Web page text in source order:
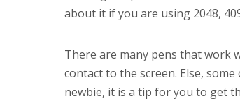
about it if you are using 2048,
There are many pens that work
contact to the screen. Else,
newbie, it is a tip for you to get